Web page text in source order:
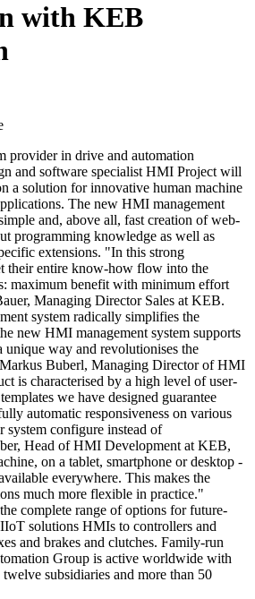
with KEB
provider in drive and automation
and software specialist HMI Project will
a solution for innovative human machine
The new HMI management
and, above all, fast creation of web-
programming knowledge as well as
extensions. "In this strong
their entire know-how flow into the
maximum benefit with minimum effort
Managing Director Sales at KEB.
system radically simplifies the
new HMI management system supports
way and revolutionises the
Buberl, Managing Director of HMI
is characterised by a high level of user-
we have designed guarantee
automatic responsiveness on various
system configure instead of
Head of HMI Development at KEB,
on a tablet, smartphone or desktop -
everywhere. This makes the
much more flexible in practice."
complete range of options for future-
solutions HMIs to controllers and
and brakes and clutches. Family-run
Group is active worldwide with
subsidiaries and more than 50